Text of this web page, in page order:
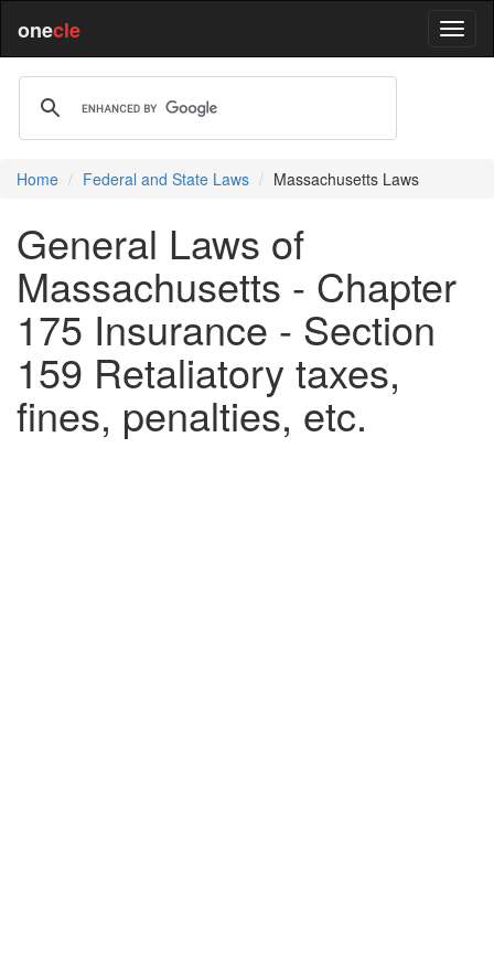
onecle
Home Federal and State Laws Massachusetts Laws
General Laws of
Massachusetts - Chapter
175 Insurance - Section
159 Retaliatory taxes,
fines, penalties, etc.